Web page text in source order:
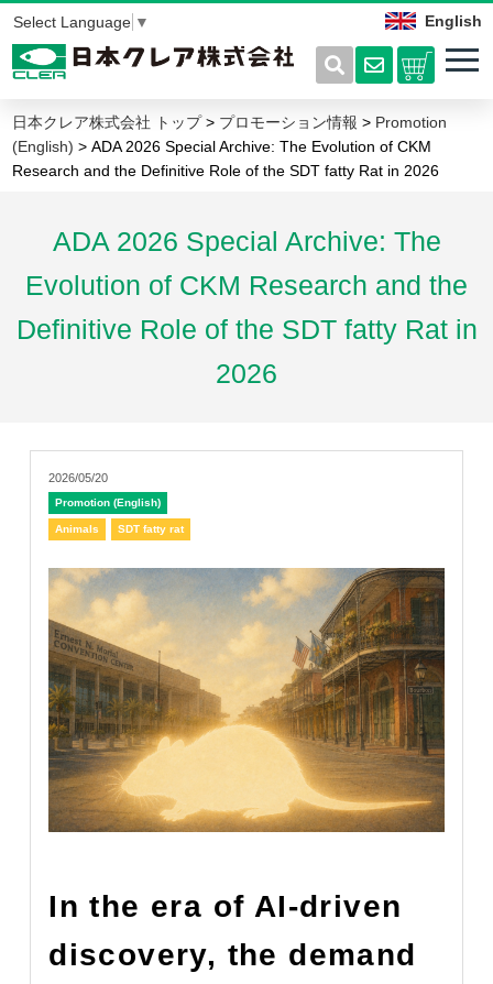
English
Select Language ▼
日本クレア株式会社 トップ> プロモーション情報 > Promotion
(English) > ADA 2026 Special Archive: The Evolution of CKM
Research and the Definitive Role of the SDT fatty Rat in 2026
ADA 2026 Special Archive: The
Evolution of CKM Research and the
Definitive Role of the SDT fatty Rat in
2026
2026/05/20
Promotion (English)
Animals SDT fatty rat
In the era of AI-driven
discovery, the demand